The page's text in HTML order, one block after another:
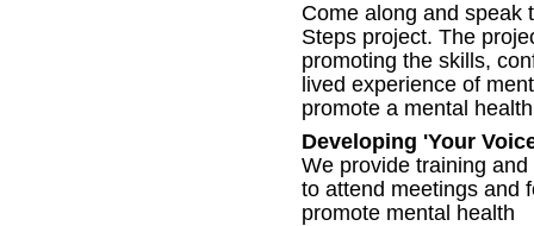
Come along and speak
Steps project. The
promoting the skills,
lived experience of
promote a mental
Developing 'Your
We provide training
to attend meetings and
promote mental health